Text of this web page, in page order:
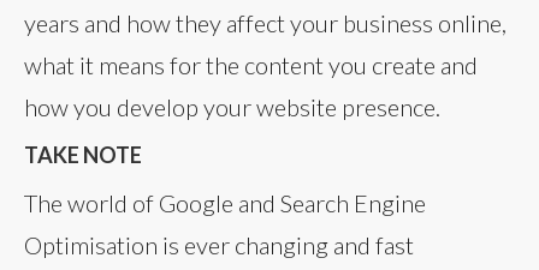
years and how they affect your business online,
what it means for the content you create and
how you develop your website presence.
TAKE NOTE
The world of Google and Search Engine
Optimisation is ever changing and fast